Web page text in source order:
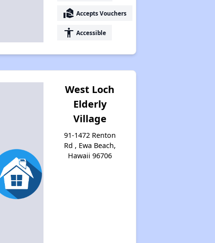
real_estate_agent Accepts Vouchers
accessibility Accessible
West Loch
Elderly
Village
91-1472 Renton
Rd , Ewa Beach,
Hawaii 96706